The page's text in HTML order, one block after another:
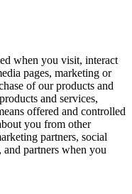
when you visit, interact
pages, marketing or
of our products and
and services,
offered and controlled
you from other
partners, social
and partners when you